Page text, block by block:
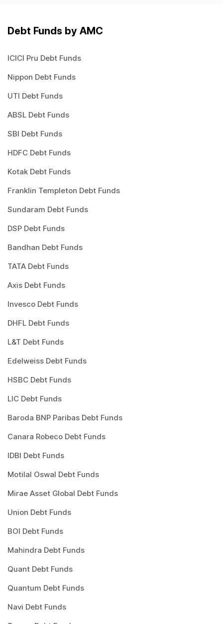
Debt Funds by AMC
ICICI Pru Debt Funds
Nippon Debt Funds
UTI Debt Funds
ABSL Debt Funds
SBI Debt Funds
HDFC Debt Funds
Kotak Debt Funds
Franklin Templeton Debt Funds
Sundaram Debt Funds
DSP Debt Funds
Bandhan Debt Funds
TATA Debt Funds
Axis Debt Funds
Invesco Debt Funds
DHFL Debt Funds
L&T Debt Funds
Edelweiss Debt Funds
HSBC Debt Funds
LIC Debt Funds
Baroda BNP Paribas Debt Funds
Canara Robeco Debt Funds
IDBI Debt Funds
Motilal Oswal Debt Funds
Mirae Asset Global Debt Funds
Union Debt Funds
BOI Debt Funds
Mahindra Debt Funds
Quant Debt Funds
Quantum Debt Funds
Navi Debt Funds